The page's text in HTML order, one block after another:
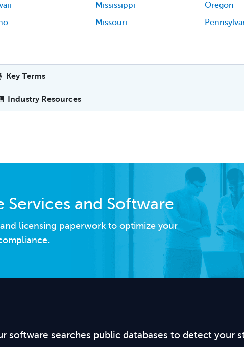
Mississippi
Missouri
Oregon
Key Terms
Industry Resources
Services and Software
licensing paperwork to optimize your
software searches public databases to detect your